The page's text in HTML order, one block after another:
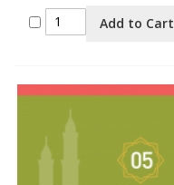
Add to Cart